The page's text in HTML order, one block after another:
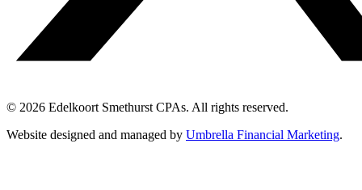
© 2026 Edelkoort Smethurst CPAs. All rights reserved.
Website designed and managed by Umbrella Financial Marketing.